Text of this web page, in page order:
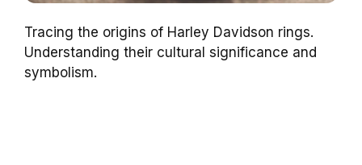
Tracing the origins of Harley Davidson rings.
Understanding their cultural significance and
symbolism.